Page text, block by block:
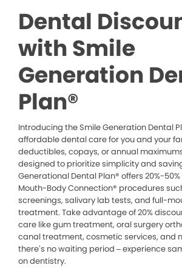
Dental
with Smile
Generation
Plan®
Introducing the Smile Generation Dental
affordable dental care for you and your
deductibles, copays, or annual
designed to prioritize simplicity and
Generational Dental Plan® offers 20%-
Mouth-Body Connection® procedures
screenings, salivary lab tests, and full-
treatment. Take advantage of 20%
care like gum treatment, oral surgery
canal treatment, cosmetic services, and
there’s no waiting period – experience
on dentistry.